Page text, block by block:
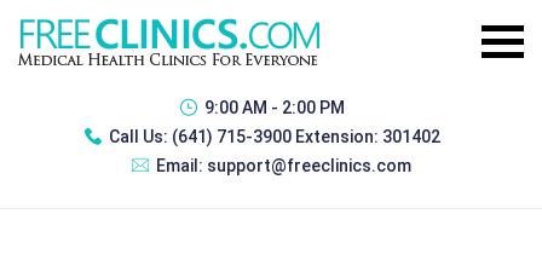
9:00 AM - 2:00 PM
Call Us: (641) 715-3900 Extension: 301402
Email: support@freeclinics.com